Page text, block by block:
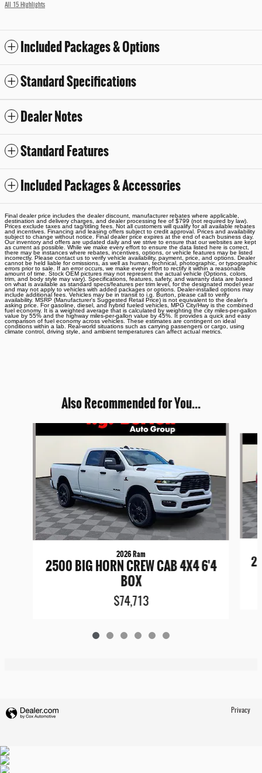
All 15 Highlights
Included Packages & Options
Standard Specifications
Dealer Notes
Standard Features
Included Packages & Accessories
Final dealer price includes the dealer discount, manufacturer rebates where applicable,
destination and delivery charges, and dealer processing fee of $799 (not required by law).
Prices exclude taxes and tag/titling fees. Not all customers will qualify for all available rebates
and incentives. Financing and leasing offers subject to credit approval. Prices and availability
subject to change without notice. Final dealer price expires at the end of each business day.
Our inventory and offers are updated daily and we strive to ensure that our websites are kept
as current as possible. While we make every effort to ensure the data listed here is correct,
there may be instances where rebates, incentives, options, or vehicle features may be listed
incorrectly. Please contact us to verify vehicle availability, payment, price, and options. Dealer
cannot be held liable for omissions, as well as human, technical, photographic, or typographic
errors prior to sale. If an error occurs, we make every effort to rectify it within a reasonable
amount of time. Stock OEM pictures may not represent the actual vehicle (Options, colors,
trim, and body style may vary). Specifications, features, safety, and warranty data are based
on what is available as standard specs/features per trim level, for the designated model year
and may not apply to vehicles with added packages or options. Dealer-installed options may
include additional fees. Vehicles may be in transit to i.g. Burton, please call to verify
availability. MSRP (Manufacturer's Suggested Retail Price) is not equivalent to the dealer's
asking price. For gasoline, diesel, and hybrid fueled vehicles, MPG City/Hwy is the combined
fuel economy. It is a weighted average that is calculated by weighting the city miles-per-gallon
value by 55% and the highway miles-per-gallon value by 45%. It provides a quick and easy
comparison of fuel economy across vehicles. These estimates are contingent on ideal
conditions within a lab. Real-world situations such as carrying passengers or cargo, using
climate control, driving style, and ambient temperatures can affect actual metrics.
Also Recommended for You...
2026 Ram
2500 BIG HORN CREW CAB 4X4 6'4
BOX
$74,713
Privacy